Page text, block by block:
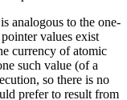
analogous to the one-
values exist
currency of atomic
such value (of a
so there is no
prefer to result from